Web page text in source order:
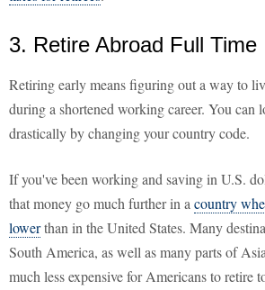
3. Retire Abroad Full Time
Retiring early means figuring out a way to
during a shortened working career. You can
drastically by changing your country code.
If you've been working and saving in U.S.
that money go much further in a country
lowerthan in the United States. Many
South America, as well as many parts of
much less expensive for Americans to